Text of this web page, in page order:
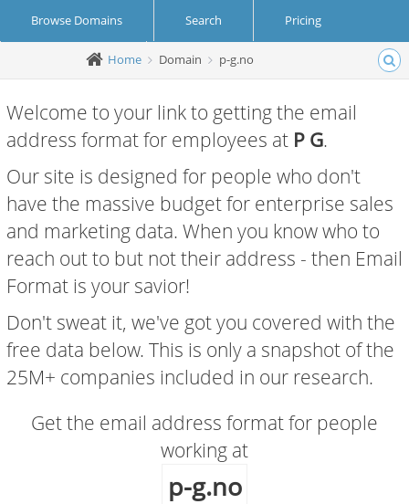
Browse Domains Search Pricing
Create Account Login
Home Domain p-g.no
Welcome to your link to getting the email
address format for employees at P G.
Our site is designed for people who don't
have the massive budget for enterprise sales
and marketing data. When you know who to
reach out to but not their address - then Email
Format is your savior!
Don't sweat it, we've got you covered with the
free data below. This is only a snapshot of the
25M+ companies included in our research.
Get the email address format for people
working at
p-g.no